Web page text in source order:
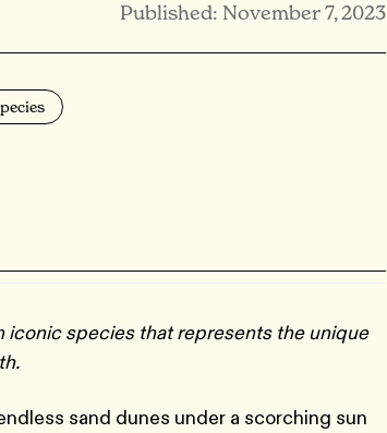
Published: November 7, 2023
iconic species that represents the unique
sand dunes under a scorching sun